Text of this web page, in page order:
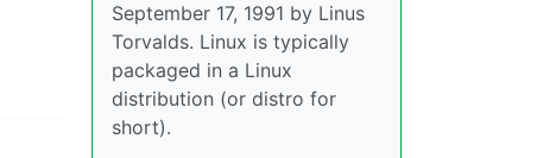
September 17, 1991 by Linus
Torvalds. Linux is typically
packaged in a Linux
distribution (or distro for
short).